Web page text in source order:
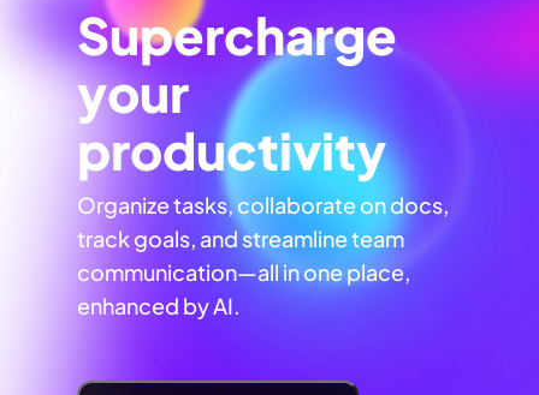
Supercharge
your
productivity
Organize tasks, collaborate on docs,
track goals, and streamline team
communication—all in one place,
enhanced by AI.